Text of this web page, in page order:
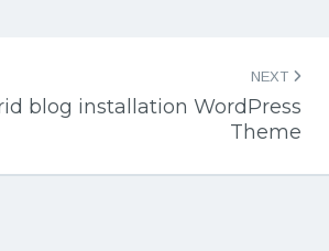
NEXT
blog installation WordPress
Theme